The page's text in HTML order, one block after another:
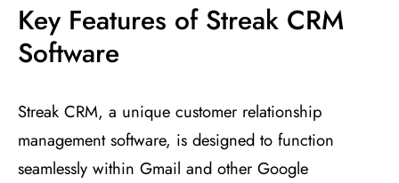
Key Features of Streak CRM
Software
Streak CRM, a unique customer relationship
management software, is designed to function
seamlessly within Gmail and other Google